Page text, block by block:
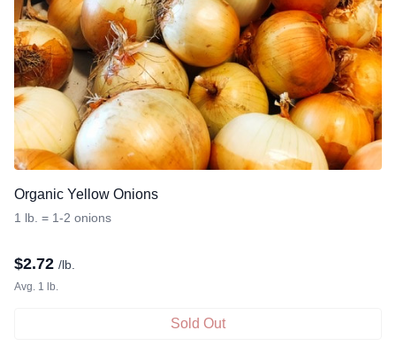
Organic Yellow Onions
1 lb. = 1-2 onions
$2.72 /lb.
Avg. 1 lb.
Sold Out